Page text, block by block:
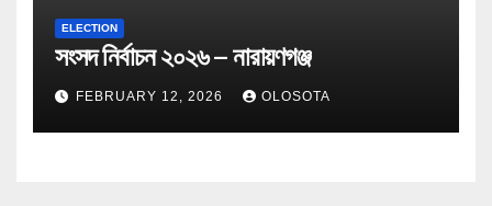
ELECTION
সংসদ নির্বাচন ২০২৬ – নারায়ণগঞ্জ
FEBRUARY 12, 2026 OLOSOTA